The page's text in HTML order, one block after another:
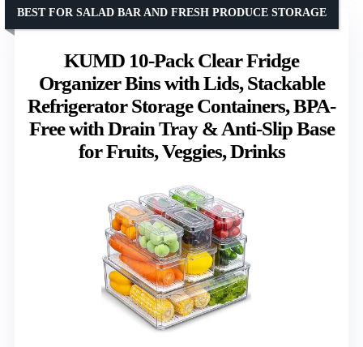
KUMD 10-Pack Clear Fridge
Organizer Bins with Lids, Stackable
Refrigerator Storage Containers, BPA-
Free with Drain Tray & Anti-Slip Base
for Fruits, Veggies, Drinks
BEST FOR SALAD BAR AND FRESH PRODUCE STORAGE